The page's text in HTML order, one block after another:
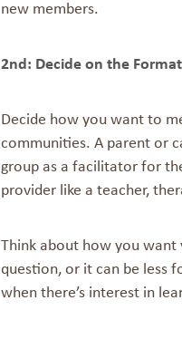
new members.
2nd: Decide on the
Decide how you want to
communities. A parent or
group as a facilitator for
provider like a teacher,
Think about how you
question, or it can be less
when there’s interest in